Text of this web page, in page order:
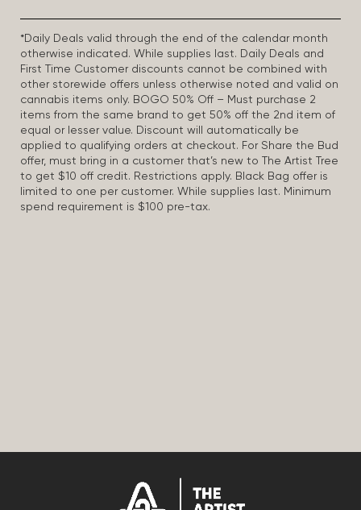
*Daily Deals valid through the end of the calendar month
otherwise indicated. While supplies last. Daily Deals and
First Time Customer discounts cannot be combined with
other storewide offers unless otherwise noted and valid on
cannabis items only. BOGO 50% Off – Must purchase 2
items from the same brand to get 50% off the 2nd item of
equal or lesser value. Discount will automatically be
applied to qualifying orders at checkout. For Share the Bud
offer, must bring in a customer that’s new to The Artist Tree
to get $10 off credit. Restrictions apply. Black Bag offer is
limited to one per customer. While supplies last. Minimum
spend requirement is $100 pre-tax.